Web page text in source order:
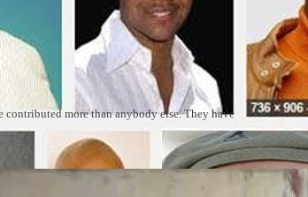
more than anybody else. They have